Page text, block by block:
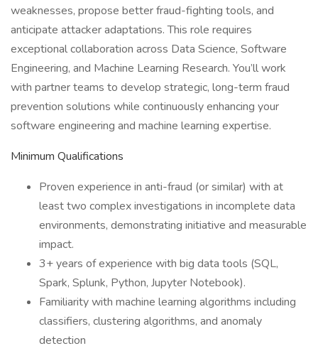
weaknesses, propose better fraud-fighting tools, and
anticipate attacker adaptations. This role requires
exceptional collaboration across Data Science, Software
Engineering, and Machine Learning Research. You’ll work
with partner teams to develop strategic, long-term fraud
prevention solutions while continuously enhancing your
software engineering and machine learning expertise.
Minimum Qualifications
Proven experience in anti-fraud (or similar) with at
least two complex investigations in incomplete data
environments, demonstrating initiative and measurable
impact.
3+ years of experience with big data tools (SQL,
Spark, Splunk, Python, Jupyter Notebook).
Familiarity with machine learning algorithms including
classifiers, clustering algorithms, and anomaly
detection